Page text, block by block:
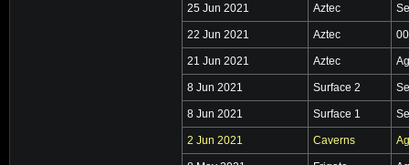
25 Jun 2021 Aztec
22 Jun 2021 Aztec
21 Jun 2021 Aztec
8 Jun 2021 Surface 2
8 Jun 2021 Surface 1
2 Jun 2021 Caverns